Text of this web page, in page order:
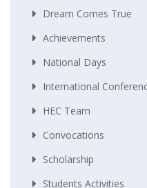
Dream Comes True
Achievements
National Days
International
HEC Team
Convocations
Scholarship
Students Activities